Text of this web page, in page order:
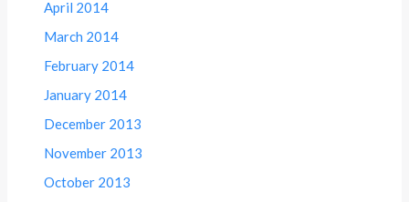
April 2014
March 2014
February 2014
January 2014
December 2013
November 2013
October 2013